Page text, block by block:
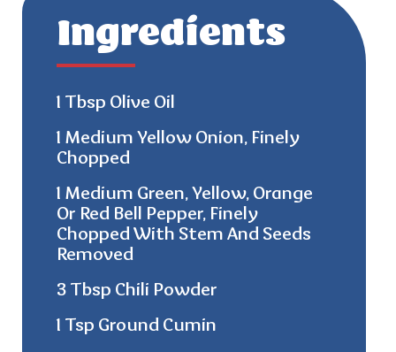
Ingredients
1 Tbsp Olive Oil
1 Medium Yellow Onion, Finely
Chopped
1 Medium Green, Yellow, Orange
Or Red Bell Pepper, Finely
Chopped With Stem And Seeds
Removed
3 Tbsp Chili Powder
1 Tsp Ground Cumin